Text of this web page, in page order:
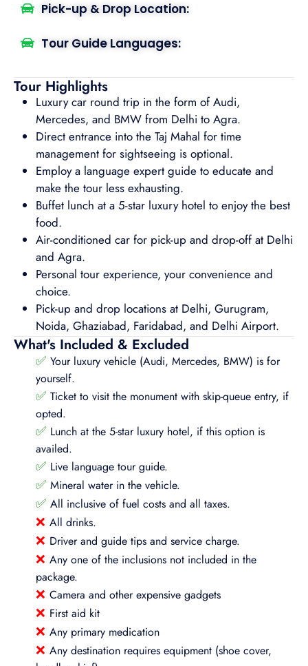
Pick-up & Drop Location:
Tour Guide Languages:
Tour Highlights
Luxury car round trip in the form of Audi,
Mercedes, and BMW from Delhi to Agra.
Direct entrance into the Taj Mahal for time
management for sightseeing is optional.
Employ a language expert guide to educate and
make the tour less exhausting.
Buffet lunch at a 5-star luxury hotel to enjoy the best
food.
Air-conditioned car for pick-up and drop-off at Delhi
and Agra.
Personal tour experience, your convenience and
choice.
Pick-up and drop locations at Delhi, Gurugram,
Noida, Ghaziabad, Faridabad, and Delhi Airport.
What's Included & Excluded
✅ Your luxury vehicle (Audi, Mercedes, BMW) is for
yourself.
✅ Ticket to visit the monument with skip-queue entry, if
opted.
✅ Lunch at the 5-star luxury hotel, if this option is
availed.
✅ Live language tour guide.
✅ Mineral water in the vehicle.
✅ All inclusive of fuel costs and all taxes.
❌ All drinks.
❌ Driver and guide tips and service charge.
❌ Any one of the inclusions not included in the
package.
❌ Camera and other expensive gadgets
❌ First aid kit
❌ Any primary medication
❌ Any destination requires equipment (shoe cover,